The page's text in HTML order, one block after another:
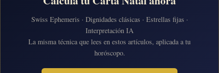
Swiss Ephemeris · Dignidades clásicas · Estrellas fijas ·
Interpretación IA
La misma técnica que lees en estos artículos, aplicada a tu
horóscopo.